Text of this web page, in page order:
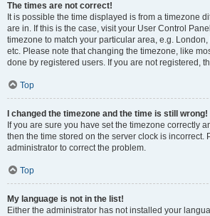
The times are not correct!
It is possible the time displayed is from a timezone
are in. If this is the case, visit your User Control
timezone to match your particular area, e.g.
etc. Please note that changing the timezone, like
done by registered users. If you are not registered,
Top
I changed the timezone and the time is still wrong!
If you are sure you have set the timezone correctly
then the time stored on the server clock is incorrect.
administrator to correct the problem.
Top
My language is not in the list!
Either the administrator has not installed your